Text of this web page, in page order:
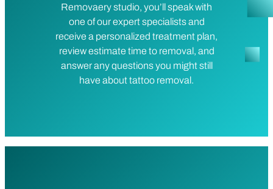
Removaery studio, you’ll speak with
one of our expert specialists and
receive a personalized treatment plan,
review estimate time to removal, and
answer any questions you might still
have about tattoo removal.